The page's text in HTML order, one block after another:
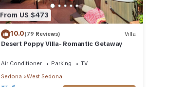
From US $473
10.0(79 Reviews) Villa
Desert Poppy Villa- Romantic Getaway
Air Conditioner Parking
TV
Sedona
West Sedona